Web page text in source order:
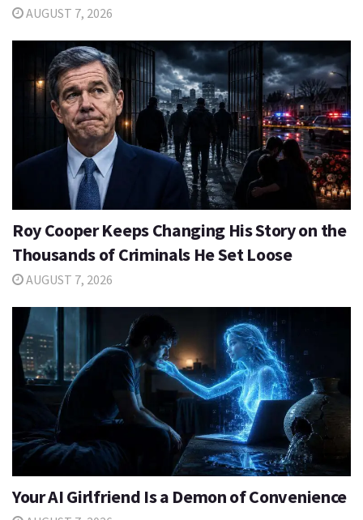
AUGUST 7, 2026
Roy Cooper Keeps Changing His Story on the
Thousands of Criminals He Set Loose
AUGUST 7, 2026
Your AI Girlfriend Is a Demon of Convenience